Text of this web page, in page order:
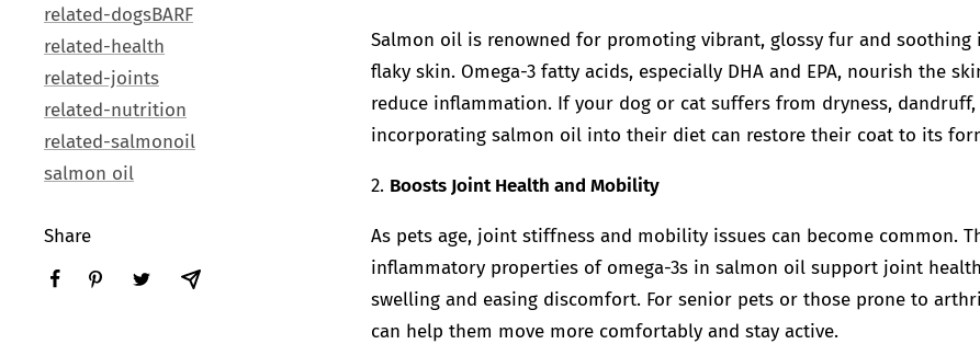
related-dogsBARF
related-health
related-joints
related-nutrition
related-salmonoil
salmon oil
Share
Salmon oil is renowned for promoting vibrant, glossy fur and
flaky skin. Omega-3 fatty acids, especially DHA and EPA, nourish the
reduce inflammation. If your dog or cat suffers from dryness,
incorporating salmon oil into their diet can restore their coat to its
2. Boosts Joint Health and Mobility
As pets age, joint stiffness and mobility issues can become common.
inflammatory properties of omega-3s in salmon oil support joint
swelling and easing discomfort. For senior pets or those prone to
can help them move more comfortably and stay active.